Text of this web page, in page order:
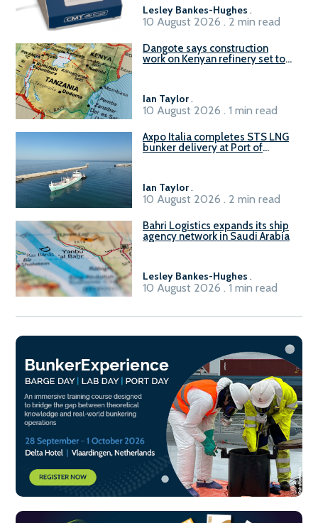
Lesley Bankes-Hughes .
10 August 2026 . 2 min read
Dangote says construction
work on Kenyan refinery set to
Ian Taylor.
10 August 2026 . 1 min read
Axpo Italia completes STS LNG
bunker delivery at Port of
Ian Taylor.
10 August 2026 . 2 min read
Bahri Logistics expands its ship
agency network in Saudi Arabia
Lesley Bankes-Hughes .
10 August 2026 . 1 min read